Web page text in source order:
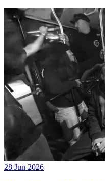
28 Jun 2026